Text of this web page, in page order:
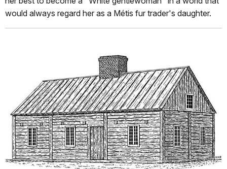
would always regard her as a Métis fur trader's daughter.